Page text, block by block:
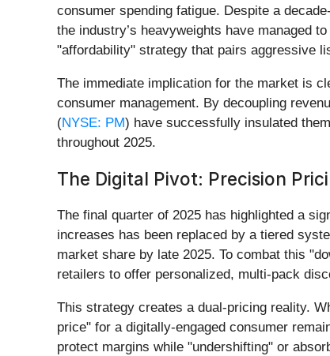
consumer spending fatigue. Despite a
the industry’s heavyweights have managed
"affordability" strategy that pairs aggressive
The immediate implication for the market is
consumer management. By decoupling
(NYSE: PM) have successfully insulated
throughout 2025.
The Digital Pivot: Precision
The final quarter of 2025 has highlighted a
increases has been replaced by a tiered
market share by late 2025. To combat this
retailers to offer personalized, multi-pack
This strategy creates a dual-pricing reality.
price" for a digitally-engaged consumer
protect margins while "undershifting" or